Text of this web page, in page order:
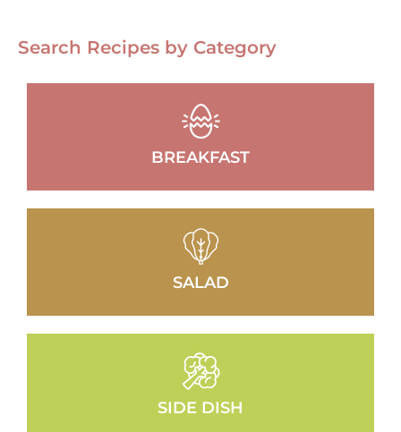
Search Recipes by Category
BREAKFAST
SALAD
SIDE DISH